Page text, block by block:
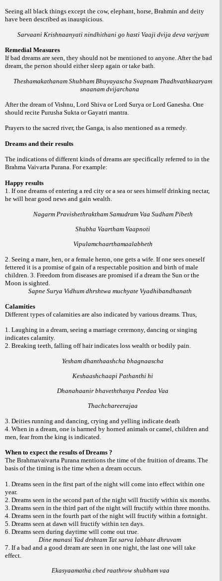
Seeing all black things except the cow, elephant, horse, Brahmin and deity
have been described as inauspicious.
Sarvaani Krishnaanyati nindhithani go hasti Vaaji dvija deva varjyam
Remedial Measures
If bad dreams are seen, they should not be mentioned to anyone. After the bad
dream, the person should either sleep again or take bath.
Theshamakathanam Shubham Bhuyayascha Svapnam Thadhvathkaaryam
snaanam dvijarchana
After the dream of Vishnu, Lord Shiva or Lord Surya or Lord Ganesha. One
should recite Purusha Sukta or Gayatri mantra.
Prayers to the sacred river, the Ganga, is also mentioned as a remedy.
Dreams and their results
The indications of different kinds of dreams are specifically referred to in the
Brahma Vaivarta Purana. For example:
Happy results
1. If one dreams of entering a red city or a sea or sees himself drinking nectar,
he will hear good news and gain wealth.
Nagarm Pravishethraktham Samudram Vaa Sudham Pibeth
Shubha Vaartham Vaapnoti
Vipulamchaarthamaalabheth
2. Seeing a mare, hen, or a female heron, one gets a wife. If one sees oneself
fettered it is a promise of gain of a respectable position and birth of male
children. 3. Freedom from diseases are promised if a dream the Sun or the
Moon is sighted.
Sapne Surya Vidhum dhrshtwa muchyate Vyadhibandhanath
Calamities
Different types of calamities are also indicated by various dreams. Thus,
1. Laughing in a dream, seeing a marriage ceremony, dancing or singing
indicates calamity.
2. Breaking teeth, falling off hair indicates loss wealth or bodily pain.
Yesham dhanthaashcha bhagnaascha
Keshaashchaapi Pathanthi hi
Dhanahaanir bhaveththasya Peedaa Vaa
Thachchareerajaa
3. Deities running and dancing, crying and yelling indicate death
4. When in a dream, one is harmed by horned animals or camel, children and
men, fear from the king is indicated.
When to expect the results of Dreams ?
The Brahmavaivarta Purana mentions the time of the fruition of dreams. The
basis of the timing is the time when a dream occurs.
1. Dreams seen in the first part of the night will come into effect within one
year.
2. Dreams seen in the second part of the night will fructify within six months.
3. Dreams seen in the third part of the night will fructify within three months.
4. Dreams seen in the fourth part of the night will fructify within a fortnight.
5. Dreams seen at dawn will fructify within ten days.
6. Dreams seen during daytime will come out true.
Dine manasi Yad drshtam Tat sarva labhate dhruvam
7. If a bad and a good dream are seen in one night, the last one will take
effect.
Ekasyaamatha ched raathrow shubham vaa